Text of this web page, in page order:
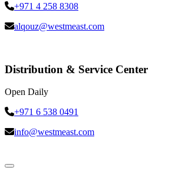
+971 4 258 8308
alqouz@westmeast.com
Distribution & Service Center
Open Daily
+971 6 538 0491
info@westmeast.com